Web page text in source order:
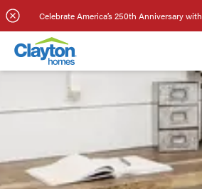
Celebrate America’s 250th Anniversary with